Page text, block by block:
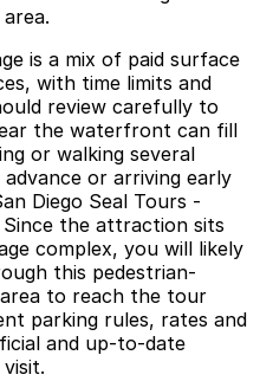
is a mix of paid surface
with time limits and
review carefully to
the waterfront can fill
or walking several
or arriving early
Diego Seal Tours -
Since the attraction sits
complex, you will likely
this pedestrian-
to reach the tour
parking rules, rates and
and up-to-date